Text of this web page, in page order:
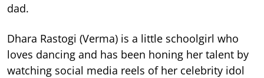
dad.
Dhara Rastogi (Verma) is a little schoolgirl who
loves dancing and has been honing her talent by
watching social media reels of her celebrity idol